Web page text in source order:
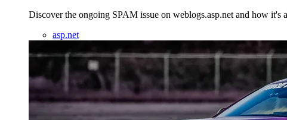
Discover the ongoing SPAM issue on weblogs.asp.net and how it's
asp.net